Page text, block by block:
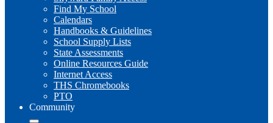
Find My School
Calendars
Handbooks & Guidelines
School Supply Lists
State Assessments
Online Resources Guide
Internet Access
THS Chromebooks
PTO
Community